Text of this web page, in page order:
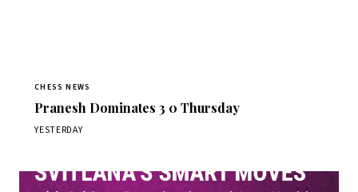
CHESS NEWS
Pranesh Dominates 3 0 Thursday
YESTERDAY